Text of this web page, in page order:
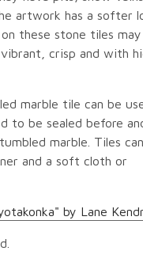
artwork has a softer
these stone tiles may
crisp and with
marble tile can be
to be sealed before
marble. Tiles
and a soft cloth or
by Lane